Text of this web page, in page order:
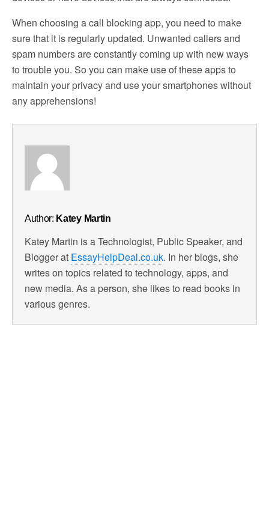
When choosing a call blocking app, you need to make
sure that it is regularly updated. Unwanted callers and
spam numbers are constantly coming up with new ways
to trouble you. So you can make use of these apps to
maintain your privacy and use your smartphones without
any apprehensions!
Author: Katey Martin
Katey Martin is a Technologist, Public Speaker, and
Blogger at EssayHelpDeal.co.uk. In her blogs, she
writes on topics related to technology, apps, and
new media. As a person, she likes to read books in
various genres.